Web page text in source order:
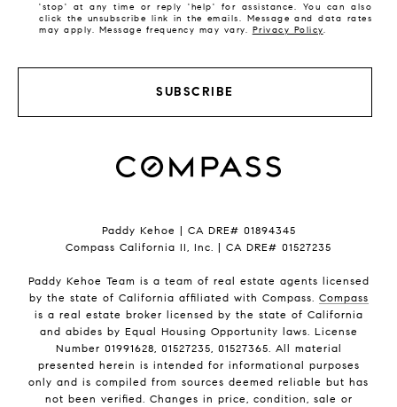
'stop' at any time or reply 'help' for assistance. You can also
click the unsubscribe link in the emails. Message and data rates
may apply. Message frequency may vary. Privacy Policy.
SUBSCRIBE
Paddy Kehoe | CA DRE# 01894345
Compass California II, Inc. | CA DRE# 01527235
Paddy Kehoe Team is a team of real estate agents licensed
by the state of California affiliated with Compass. Compass
is a real estate broker licensed by the state of California
and abides by Equal Housing Opportunity laws. License
Number 01991628, 01527235, 01527365. All material
presented herein is intended for informational purposes
only and is compiled from sources deemed reliable but has
not been verified. Changes in price, condition, sale or